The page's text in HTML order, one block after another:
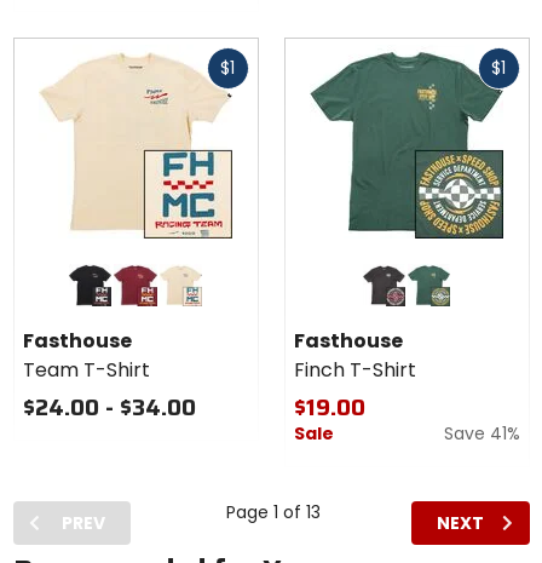
stars
$1
Colors for
Fasthouse
Team T-
Shirt
black maroonnatural
Fasthouse
Team T-Shirt
$24.00 - $34.00
$1
Colors for
Fasthouse
Finch T-
Shirt
black pine
Fasthouse
Finch T-Shirt
$19.00
Sale Save 41%
PREV Page 1 of 13 NEXT